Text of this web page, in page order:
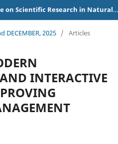
International Conference on Scientific Research in Natural and Social Sciences
DECEMBER, 2025 / Articles
INTERACTIVE